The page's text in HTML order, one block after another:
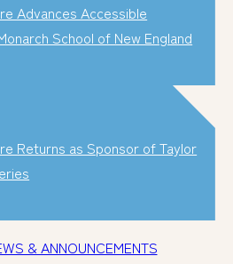
Advances Accessible
School of New England
Returns as Sponsor of Taylor
& ANNOUNCEMENTS